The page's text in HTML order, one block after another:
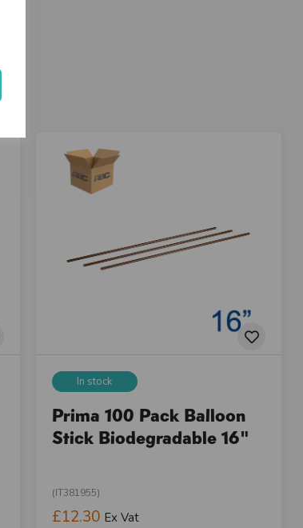
In stock
Prima 100 Pack Balloon
Stick Biodegradable 16"
(IT381955)
£12.30 Ex Vat